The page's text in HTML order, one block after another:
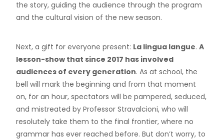
the story, guiding the audience through the program
and the cultural vision of the new season.
Next, a gift for everyone present: La lingua langue.A
lesson-show that since 2017 has involved
audiences of every generation. As at school, the
bell will mark the beginning and from that moment
on, for an hour, spectators will be pampered, seduced,
and mistreated by Professor Stravalcioni, who will
resolutely take them to the final frontier, where no
grammar has ever reached before. But don’t worry, to